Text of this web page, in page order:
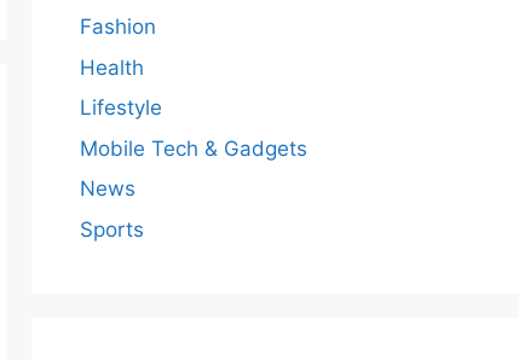
Fashion
Health
Lifestyle
Mobile Tech & Gadgets
News
Sports